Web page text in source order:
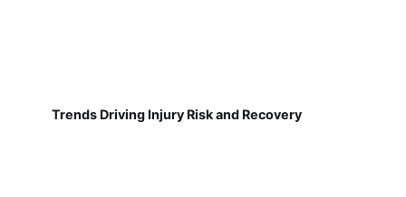
Trends Driving Injury Risk and Recovery